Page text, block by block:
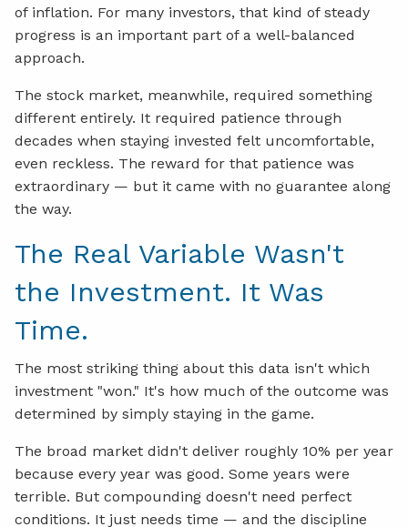
of inflation. For many investors, that kind of steady
progress is an important part of a well-balanced
approach.
The stock market, meanwhile, required something
different entirely. It required patience through
decades when staying invested felt uncomfortable,
even reckless. The reward for that patience was
extraordinary — but it came with no guarantee along
the way.
The Real Variable Wasn't
the Investment. It Was
Time.
The most striking thing about this data isn't which
investment "won." It's how much of the outcome was
determined by simply staying in the game.
The broad market didn't deliver roughly 10% per year
because every year was good. Some years were
terrible. But compounding doesn't need perfect
conditions. It just needs time — and the discipline